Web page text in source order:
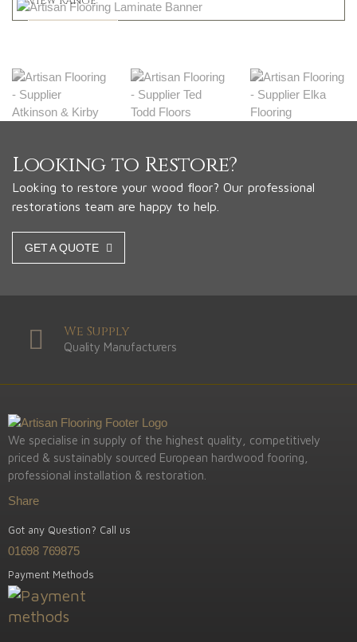
Looking to Restore?
Looking to restore your wood floor? Our professional
restorations team are happy to help.
GET A QUOTE
We Supply
Quality Manufacturers
We specialise in supply of the highest quality, competitively
priced & sustainably sourced European hardwood fooring,
professional installation & restoration.
Share
Got any Question? Call us
01698 769875
Payment Methods